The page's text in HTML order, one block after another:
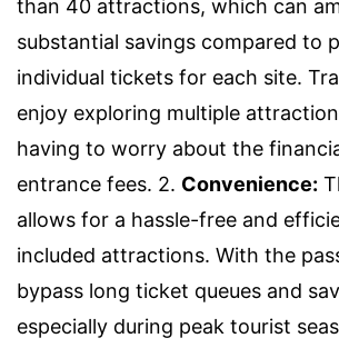
than 40 attractions, which can
substantial savings compared to
individual tickets for each site.
enjoy exploring multiple
having to worry about the
entrance fees. 2. Convenience:
allows for a hassle-free and
included attractions. With the
bypass long ticket queues and
especially during peak tourist